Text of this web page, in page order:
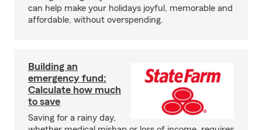
can help make your holidays joyful, memorable and
affordable, without overspending.
Building an
emergency fund:
Calculate how much
to save
Saving for a rainy day,